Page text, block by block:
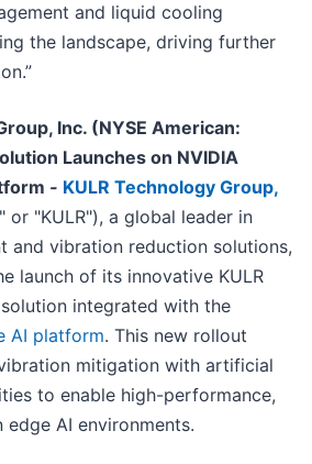
and liquid cooling
the landscape, driving further
Inc. (NYSE American:
Launches on NVIDIA
- KULR Technology Group,
or "KULR"), a global leader in
and vibration reduction solutions,
launch of its innovative KULR
solution integrated with the
AI platform. This new rollout
mitigation with artificial
to enable high-performance,
AI environments.